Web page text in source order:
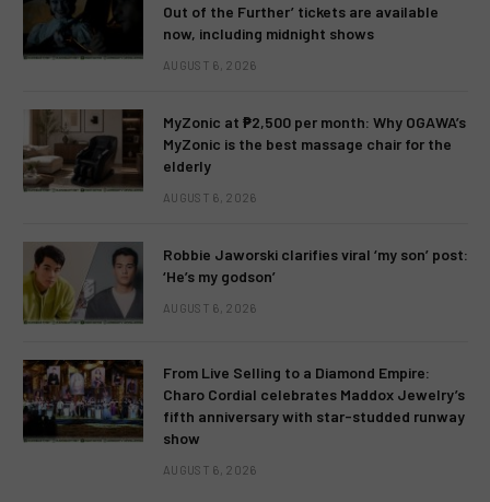
Out of the Further’ tickets are available
now, including midnight shows
AUGUST 6, 2026
MyZonic at ₱2,500 per month: Why OGAWA’s
MyZonic is the best massage chair for the
elderly
AUGUST 6, 2026
Robbie Jaworski clarifies viral ‘my son’ post:
‘He’s my godson’
AUGUST 6, 2026
From Live Selling to a Diamond Empire:
Charo Cordial celebrates Maddox Jewelry’s
fifth anniversary with star-studded runway
show
AUGUST 6, 2026